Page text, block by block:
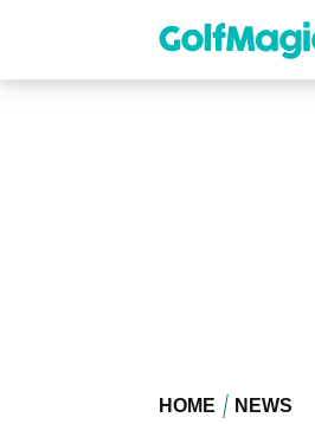
content
HOME NEWS